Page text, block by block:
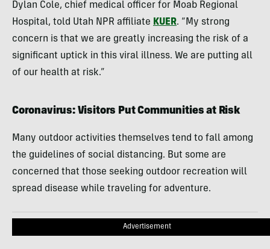
Dylan Cole, chief medical officer for Moab Regional
Hospital, told Utah NPR affiliate KUER. “My strong
concern is that we are greatly increasing the risk of a
significant uptick in this viral illness. We are putting all
of our health at risk.”
Coronavirus: Visitors Put Communities at Risk
Many outdoor activities themselves tend to fall among
the guidelines of social distancing. But some are
concerned that those seeking outdoor recreation will
spread disease while traveling for adventure.
Advertisement